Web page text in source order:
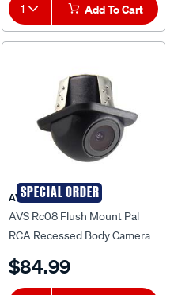
1 Add To Cart
SPECIAL ORDER
AVS
AVS Rc08 Flush Mount Pal
RCA Recessed Body Camera
AVSRC08PAL
$84.99